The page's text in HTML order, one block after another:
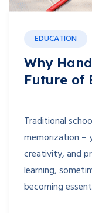
EDUCATION
Why
Future of
Traditional
memorization –
creativity, and
learning,
becoming